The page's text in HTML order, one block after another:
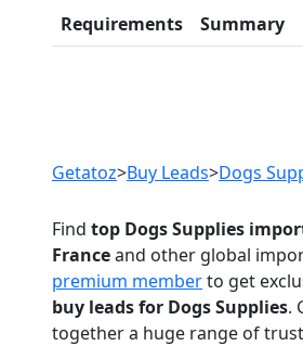
Requirements Summary
LIST PRODUCT,
Getatoz>Buy Leads>Dogs
Find top Dogs Supplies
Franceand other global
premium memberto get
buy leads for Dogs Supplies.
together a huge range of